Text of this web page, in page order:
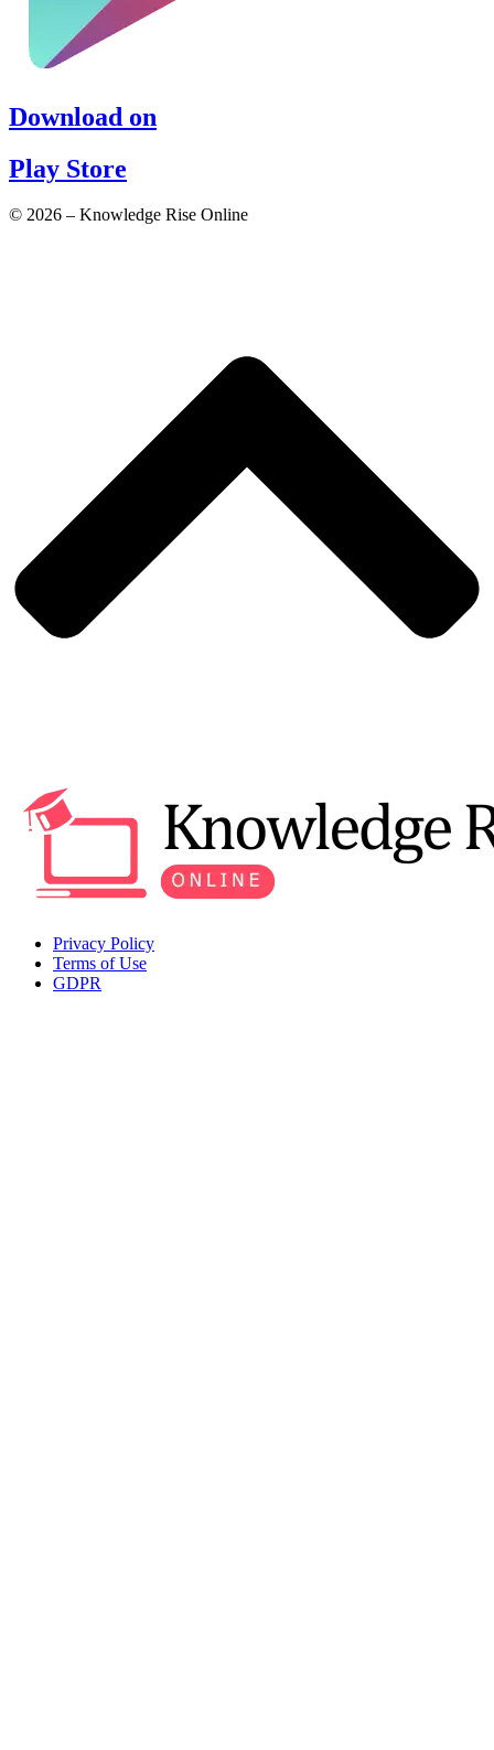
Download on
Play Store
© 2026 – Knowledge Rise Online
Privacy Policy
Terms of Use
GDPR